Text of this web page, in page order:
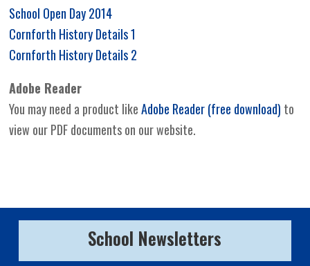
School Open Day 2014
Cornforth History Details 1
Cornforth History Details 2
Adobe Reader
You may need a product likeAdobe Reader (free download) to
view our PDF documents on our website.
School Newsletters